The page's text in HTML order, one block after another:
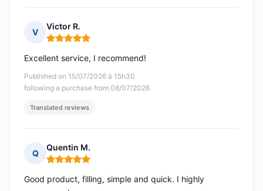
V
Victor R.
Rating: 5 out of 5
Published on 15/07/2026 à 15h30
following a purchase from 08/07/2026
Excellent service, I recommend!
Translated reviews
Q
Quentin M.
Rating: 5 out of 5
Good product, filling, simple and quick. I highly